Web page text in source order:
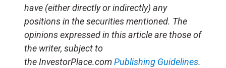
have (either directly or indirectly) any
positions in the securities mentioned. The
opinions expressed in this article are those of
the writer, subject to
the InvestorPlace.comPublishing Guidelines.